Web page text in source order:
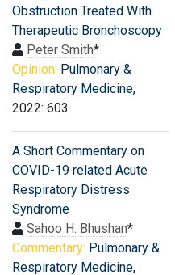
Obstruction Treated With
Therapeutic Bronchoscopy
Peter Smith*
Opinion: Pulmonary &
Respiratory Medicine,
2022: 603
A Short Commentary on
COVID-19 related Acute
Respiratory Distress
Syndrome
Sahoo H. Bhushan*
Commentary: Pulmonary &
Respiratory Medicine,